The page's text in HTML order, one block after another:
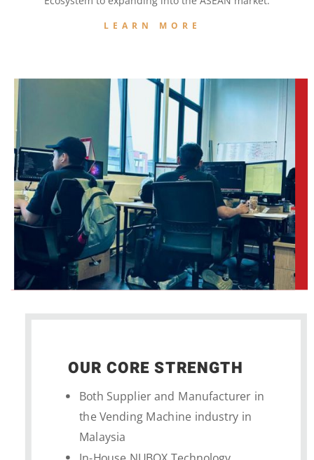
LEARN MORE
OUR CORE STRENGTH
Both Supplier and Manufacturer in
the Vending Machine industry in
Malaysia